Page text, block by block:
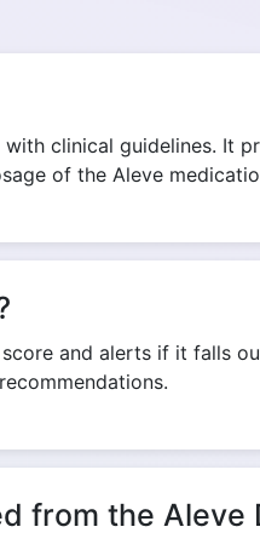
clinical guidelines. It
of the Aleve
and alerts if it falls
from the Aleve